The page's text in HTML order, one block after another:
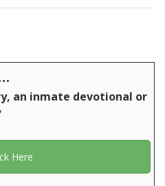
an inmate devotional or
Here